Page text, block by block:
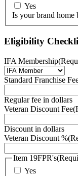
Yes
Is your brand home
Eligibility
IFA Membership
Standard Franchise
Regular fee in dollars
Veteran Discount Fee
Discount in dollars
Veteran Discount %
Item 19FPR's
Yes